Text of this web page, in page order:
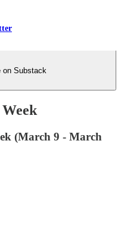
on Substack
(March 9 - March